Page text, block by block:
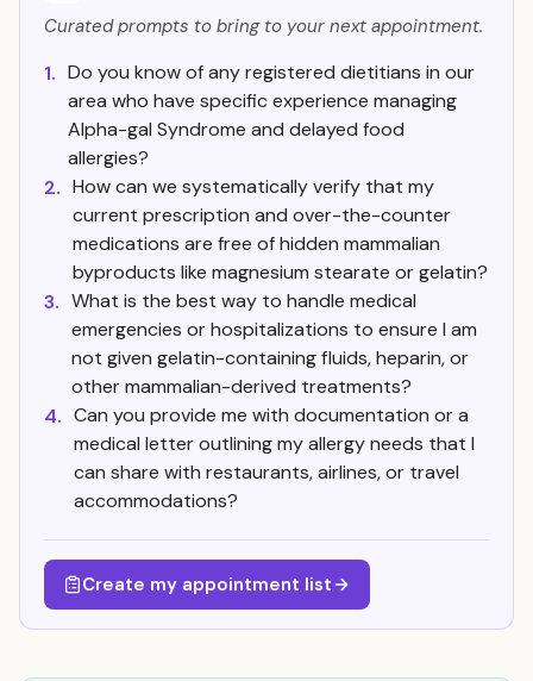
Curated prompts to bring to your next appointment.
1. Do you know of any registered dietitians in our
area who have specific experience managing
Alpha-gal Syndrome and delayed food
allergies?
2. How can we systematically verify that my
current prescription and over-the-counter
medications are free of hidden mammalian
byproducts like magnesium stearate or gelatin?
3. What is the best way to handle medical
emergencies or hospitalizations to ensure I am
not given gelatin-containing fluids, heparin, or
other mammalian-derived treatments?
4. Can you provide me with documentation or a
medical letter outlining my allergy needs that I
can share with restaurants, airlines, or travel
accommodations?
Create my appointment list